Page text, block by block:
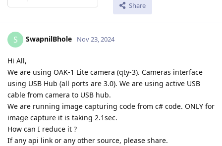
Share
S SwapnilBhole Nov 23, 2024
Hi All,
We are using OAK-1 Lite camera (qty-3). Cameras interface
using USB Hub (all ports are 3.0). We are using active USB
cable from camera to USB hub.
We are running image capturing code from c# code. ONLY for
image capture it is taking 2.1sec.
How can I reduce it ?
If any api link or any other source, please share.